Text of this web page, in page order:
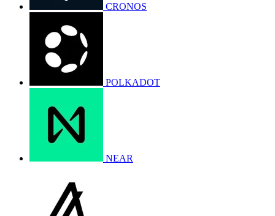
CRONOS
POLKADOT
NEAR